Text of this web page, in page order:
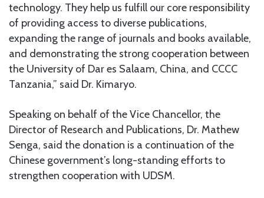
technology. They help us fulfill our core responsibility
of providing access to diverse publications,
expanding the range of journals and books available,
and demonstrating the strong cooperation between
the University of Dar es Salaam, China, and CCCC
Tanzania,” said Dr. Kimaryo.
Speaking on behalf of the Vice Chancellor, the
Director of Research and Publications, Dr. Mathew
Senga, said the donation is a continuation of the
Chinese government’s long-standing efforts to
strengthen cooperation with UDSM.